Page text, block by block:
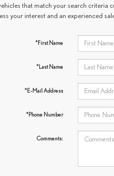
that match your search criteria
your interest and an experienced
*First Name
*Last Name
*E-Mail Address
*Phone Number
Comments: